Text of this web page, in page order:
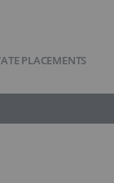
PLACEMENTS